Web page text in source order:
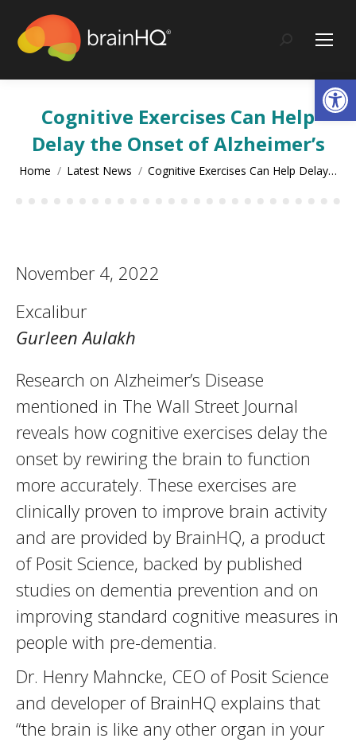
content
Search:
Cognitive Exercises Can Help
Delay the Onset of Alzheimer’s
You are here:
Home Latest News Cognitive Exercises Can Help Delay…
November 4, 2022
Excalibur
Gurleen Aulakh
Research on Alzheimer’s Disease
mentioned in The Wall Street Journal
reveals how cognitive exercises delay the
onset by rewiring the brain to function
more accurately. These exercises are
clinically proven to improve brain activity
and are provided by BrainHQ, a product
of Posit Science, backed by published
studies on dementia prevention and on
improving standard cognitive measures in
people with pre-dementia.
Dr. Henry Mahncke, CEO of Posit Science
and developer of BrainHQ explains that
“the brain is like any other organ in your